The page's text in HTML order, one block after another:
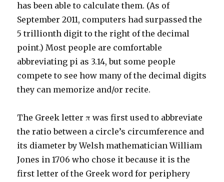
has been able to calculate them. (As of
September 2011, computers had surpassed the
5 trillionth digit to the right of the decimal
point.) Most people are comfortable
abbreviating pi as 3.14, but some people
compete to see how many of the decimal digits
they can memorize and/or recite.
The Greek letter π was first used to abbreviate
the ratio between a circle’s circumference and
its diameter by Welsh mathematician William
Jones in 1706 who chose it because it is the
first letter of the Greek word for periphery